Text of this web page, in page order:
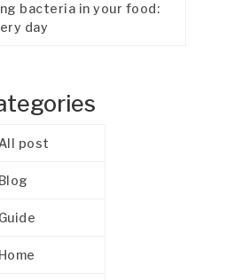
bacteria in your food:
day
All post
Blog
Guide
Home